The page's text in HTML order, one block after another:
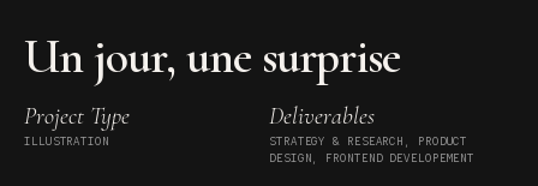
Un jour, une surprise
Project Type
ILLUSTRATION
Deliverables
STRATEGY & RESEARCH, PRODUCT
DESIGN, FRONTEND DEVELOPEMENT